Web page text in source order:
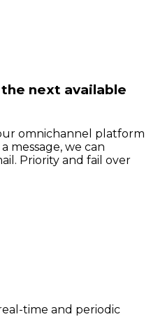
next available
omnichannel platform
message, we can
Priority and fail over
time and periodic